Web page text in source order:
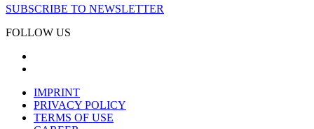
SUBSCRIBE TO NEWSLETTER
FOLLOW US
IMPRINT
PRIVACY POLICY
TERMS OF USE